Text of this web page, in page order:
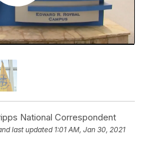
National Correspondent
last updated 1:01 AM, Jan 30, 2021